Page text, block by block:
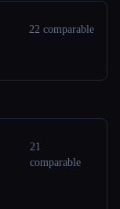
22 comparable
21
comparable